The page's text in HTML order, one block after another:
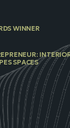
WINNER
SPACES